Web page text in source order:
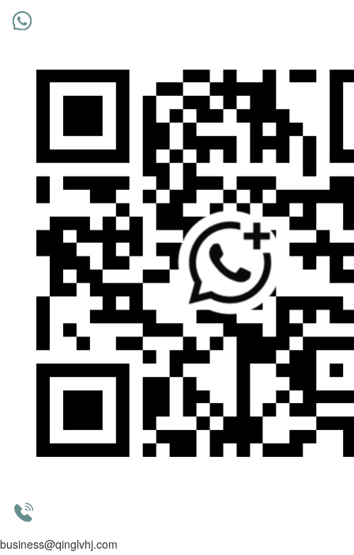
business@qinglvhj.com